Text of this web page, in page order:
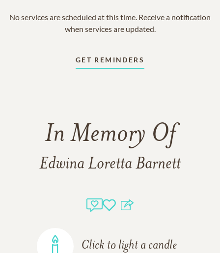
No services are scheduled at this time. Receive a notification
when services are updated.
GET REMINDERS
In Memory Of
Edwina Loretta Barnett
Click to light a candle